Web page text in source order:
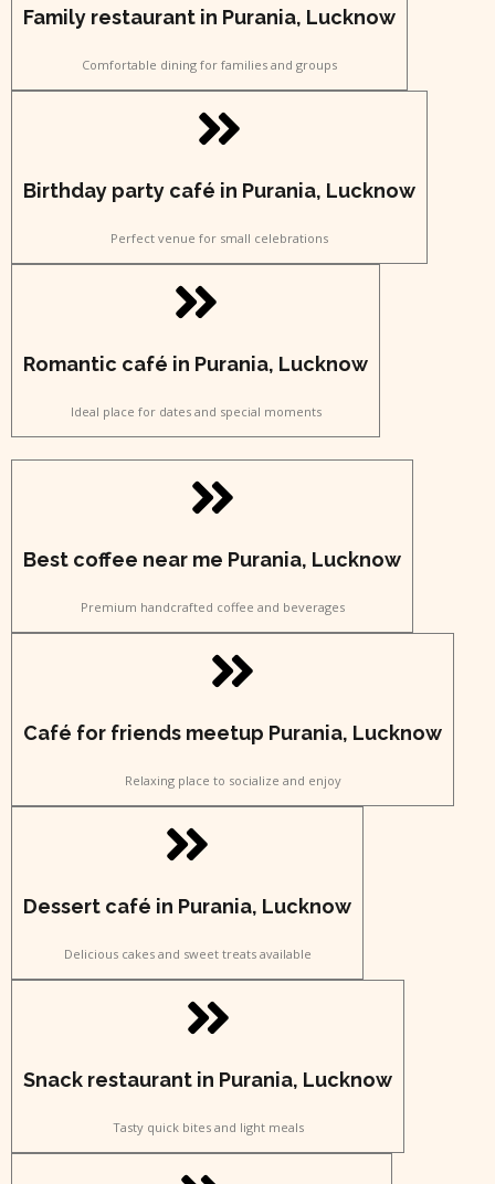
Family restaurant in Purania, Lucknow
Comfortable dining for families and groups
Birthday party café in Purania, Lucknow
Perfect venue for small celebrations
Romantic café in Purania, Lucknow
Ideal place for dates and special moments
Best coffee near me Purania, Lucknow
Premium handcrafted coffee and beverages
Café for friends meetup Purania, Lucknow
Relaxing place to socialize and enjoy
Dessert café in Purania, Lucknow
Delicious cakes and sweet treats available
Snack restaurant in Purania, Lucknow
Tasty quick bites and light meals